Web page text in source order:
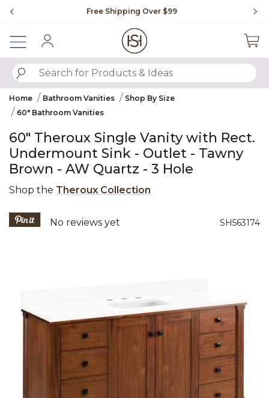
Free Shipping Over $99
SUBMIT SEARCH KEYWORDS
Home Bathroom Vanities
Shop By Size
60" Bathroom Vanities
60" Theroux Single Vanity with Rect.
Undermount Sink - Outlet - Tawny
Brown - AW Quartz - 3 Hole
Shop the Theroux Collection
SH563174
5 out of 5 Customer Rating
No reviews yet